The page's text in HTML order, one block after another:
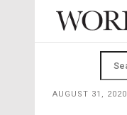
AUGUST 31, 2020